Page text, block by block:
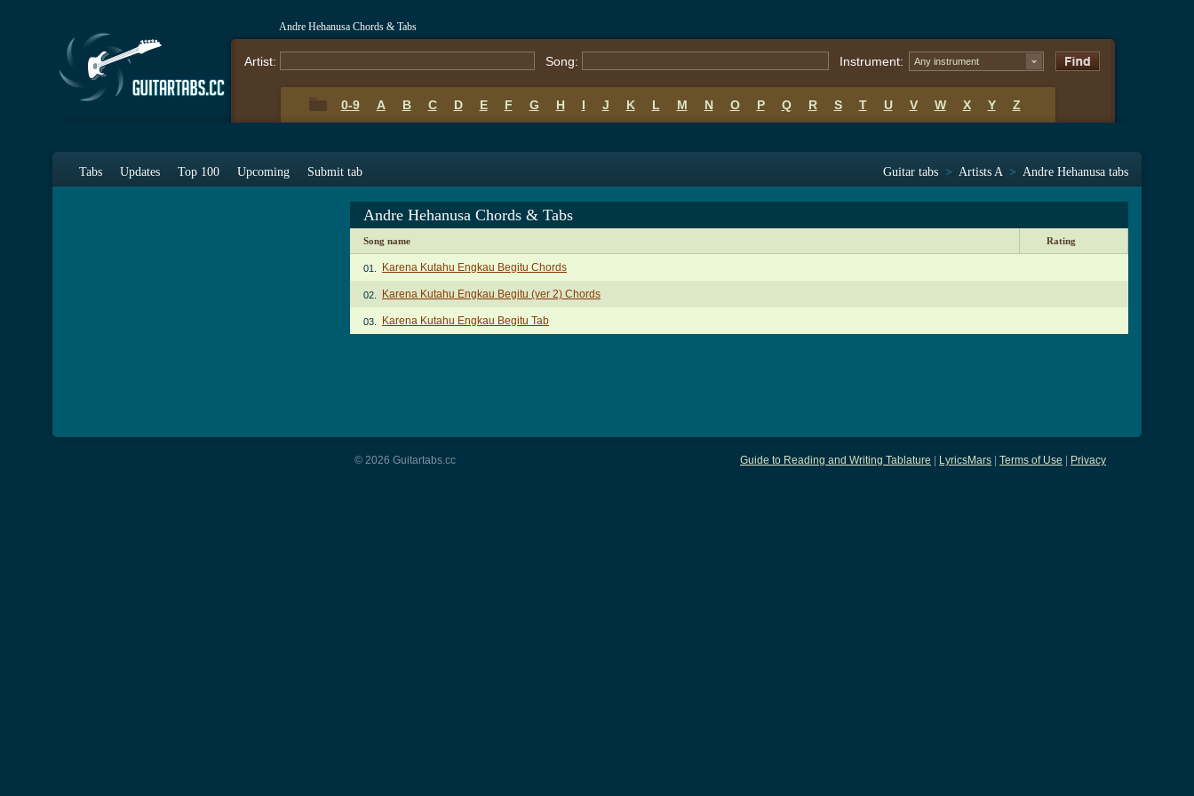
Andre Hehanusa Chords & Tabs
Artist: Song: Instrument: Any instrument
0-9 A B C D E F G H I J K L M N O P Q R S T U V W X Y Z
Tabs Updates Top 100 Upcoming Submit tab Guitar tabs > Artists A > Andre Hehanusa tabs
Andre Hehanusa Chords & Tabs
Song name Rating
01. Karena Kutahu Engkau Begitu Chords
02. Karena Kutahu Engkau Begitu (ver 2) Chords
03. Karena Kutahu Engkau Begitu Tab
Guide to Reading and Writing Tablature LyricsMars Terms of Use Privacy
© 2026 Guitartabs.cc